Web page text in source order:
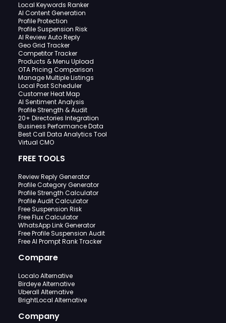
Local Keywords Ranker
AI Content Generation
Profile Protection
Profile Suspension Risk
AI Review Auto Reply
Geo Grid Tracker
Competitor Tracker
Products & Menu Upload
OTA Pricing Comparison
Manage Multiple Listings
Local Post Scheduler
Customer Heat Map
AI Sentiment Analysis
Profile Strength & Audit
20+ Directories Integration
Business Performance Data
Best Call Data Analytics Tool
Virtual CMO
FREE TOOLS
Review Reply Generator
Profile Category Generator
Profile Strength Calculator
Profile Audit Calculator
Free Suspension Risk
Free Flux Calculator
WhatsApp Link Generator
Free Profile Suspension Audit
Free AI Prompt Rank Tracker
Compare
Localo Alternative
Birdeye Alternative
Uberall Alternative
BrightLocal Alternative
Company